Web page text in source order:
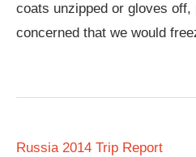
coats unzipped or gloves
concerned that we would
Russia 2014 Trip Report